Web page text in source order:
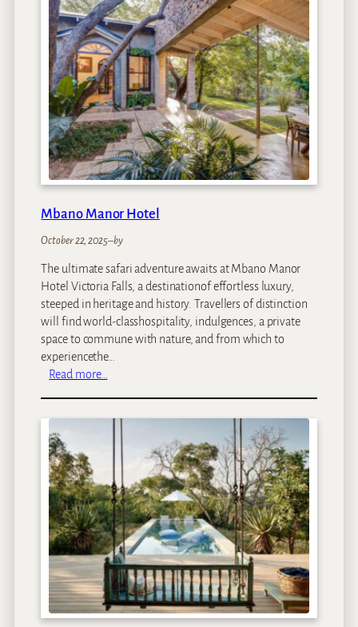
m
R
i
v
e
r
H
o
t
e
l
Mbano Manor Hotel
October 22, 2025–by
The ultimate safari adventure awaits at Mbano Manor
Hotel Victoria Falls, a destinationof effortless luxury,
steeped in heritage and history. Travellers of distinction
will find world-classhospitality, indulgences, a private
space to commune with nature, and from which to
experiencethe…
Read more…
M
a
n
o
r
H
o
t
e